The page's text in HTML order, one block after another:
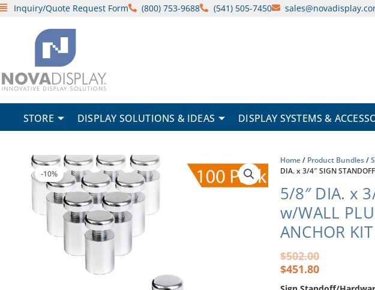
SkipInquiry/Quote Request Form (800) 753-9688 (541) 505-7450
STORE DISPLAY SOLUTIONS & IDEAS DISPLAY SYSTEMS &
-10%
Home/ Product Bundles/
DIA. x 3/4″ SIGN
5/8″ DIA. x
w/WALL
ANCHOR
$502.00
Original
price
$451.80
Current
price